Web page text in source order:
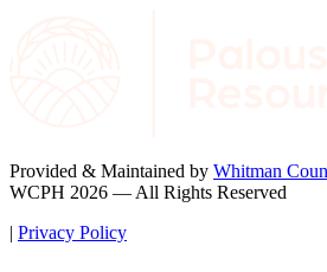
Provided & Maintained by Whitman
WCPH 2026 — All Rights Reserved
| Privacy Policy